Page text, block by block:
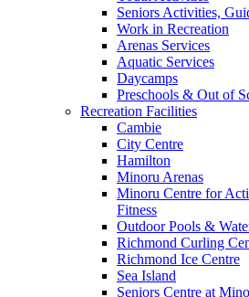
Seniors Activities,
Work in Recreation
Arenas Services
Aquatic Services
Daycamps
Preschools & Out of
Recreation Facilities
Cambie
City Centre
Hamilton
Minoru Arenas
Minoru Centre for
Fitness
Outdoor Pools &
Richmond Curling
Richmond Ice Centre
Sea Island
Seniors Centre at